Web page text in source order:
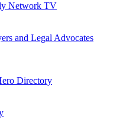
Network TV
and Legal Advocates
Directory